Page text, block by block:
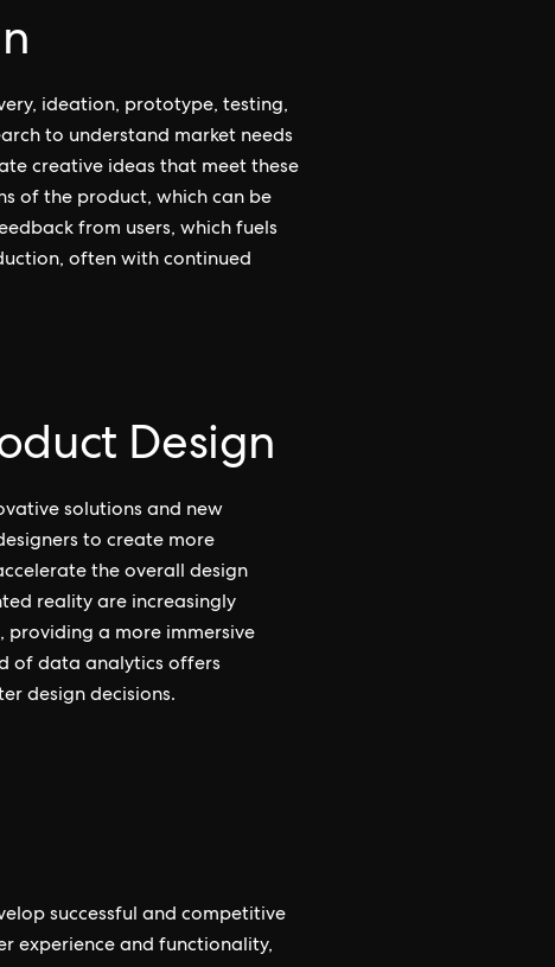
ideation, prototype, testing,
to understand market needs
creative ideas that meet these
of the product, which can be
from users, which fuels
often with continued
Design
solutions and new
to create more
the overall design
reality are increasingly
providing a more immersive
of data analytics offers
design decisions.
successful and competitive
experience and functionality,